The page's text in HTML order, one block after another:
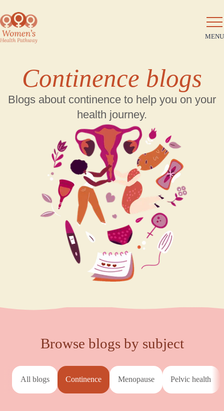
MENU
Continence blogs
Blogs about continence to help you on your
health journey.
Browse blogs by subject
All blogs continence menopause pelvic health